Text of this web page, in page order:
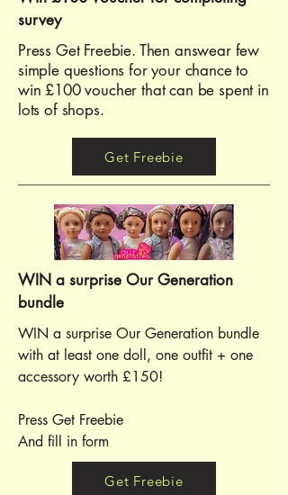
survey
Press Get Freebie. Then answear few
simple questions for your chance to
win £100 voucher that can be spent in
lots of shops.
Get Freebie
WIN a surprise Our Generation
bundle
WIN a surprise Our Generation bundle
with at least one doll, one outfit + one
accessory worth £150!
Press Get Freebie
And fill in form
Get Freebie